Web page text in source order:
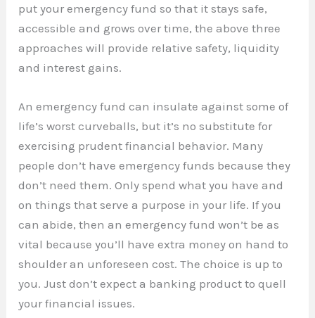
put your emergency fund so that it stays safe,
accessible and grows over time, the above three
approaches will provide relative safety, liquidity
and interest gains.
An emergency fund can insulate against some of
life’s worst curveballs, but it’s no substitute for
exercising prudent financial behavior. Many
people don’t have emergency funds because they
don’t need them. Only spend what you have and
on things that serve a purpose in your life. If you
can abide, then an emergency fund won’t be as
vital because you’ll have extra money on hand to
shoulder an unforeseen cost. The choice is up to
you. Just don’t expect a banking product to quell
your financial issues.